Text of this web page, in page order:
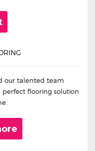
our talented team
flooring solution